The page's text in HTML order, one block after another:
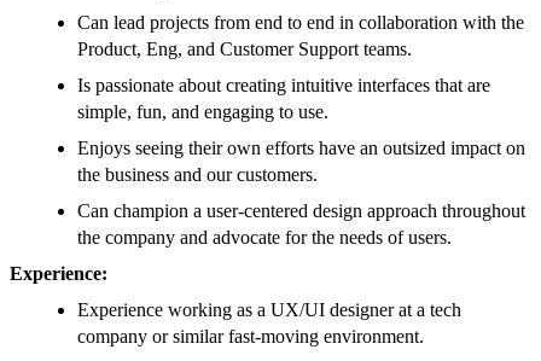
Can lead projects from end to end in collaboration with the
Product, Eng, and Customer Support teams.
Is passionate about creating intuitive interfaces that are
simple, fun, and engaging to use.
Enjoys seeing their own efforts have an outsized impact on
the business and our customers.
Can champion a user-centered design approach throughout
the company and advocate for the needs of users.
Experience:
Experience working as a UX/UI designer at a tech
company or similar fast-moving environment.